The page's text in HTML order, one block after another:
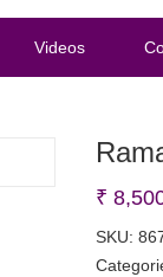
Videos
₹
SKU: